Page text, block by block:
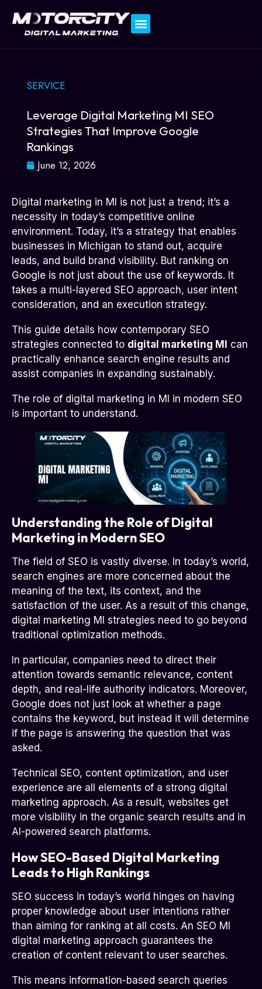
SERVICE
Leverage Digital Marketing MI SEO
Strategies That Improve Google
Rankings
June 12, 2026
Digital marketing in MI is not just a trend; it’s a
necessity in today’s competitive online
environment. Today, it’s a strategy that enables
businesses in Michigan to stand out, acquire
leads, and build brand visibility. But ranking on
Google is not just about the use of keywords. It
takes a multi-layered SEO approach, user intent
consideration, and an execution strategy.
This guide details how contemporary SEO
strategies connected to digital marketing MI can
practically enhance search engine results and
assist companies in expanding sustainably.
The role of digital marketing in MI in modern SEO
is important to understand.
Understanding the Role of Digital
Marketing in Modern SEO
The field of SEO is vastly diverse. In today’s world,
search engines are more concerned about the
meaning of the text, its context, and the
satisfaction of the user. As a result of this change,
digital marketing MI strategies need to go beyond
traditional optimization methods.
In particular, companies need to direct their
attention towards semantic relevance, content
depth, and real-life authority indicators. Moreover,
Google does not just look at whether a page
contains the keyword, but instead it will determine
if the page is answering the question that was
asked.
Technical SEO, content optimization, and user
experience are all elements of a strong digital
marketing approach. As a result, websites get
more visibility in the organic search results and in
AI-powered search platforms.
How SEO-Based Digital Marketing
Leads to High Rankings
SEO success in today’s world hinges on having
proper knowledge about user intentions rather
than aiming for ranking at all costs. An SEO MI
digital marketing approach guarantees the
creation of content relevant to user searches.
This means information-based search queries